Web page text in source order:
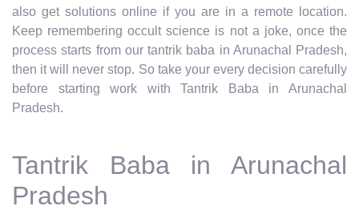
also get solutions online if you are in a remote location.
Keep remembering occult science is not a joke, once the
process starts from our tantrik baba in Arunachal Pradesh,
then it will never stop. So take your every decision carefully
before starting work with Tantrik Baba in Arunachal
Pradesh.
Tantrik Baba in Arunachal
Pradesh